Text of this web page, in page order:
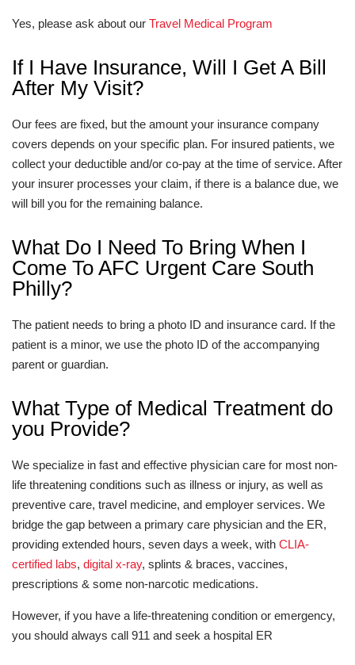
Yes, please ask about our Travel Medical Program
If I Have Insurance, Will I Get A Bill
After My Visit?
Our fees are fixed, but the amount your insurance company
covers depends on your specific plan. For insured patients, we
collect your deductible and/or co-pay at the time of service. After
your insurer processes your claim, if there is a balance due, we
will bill you for the remaining balance.
What Do I Need To Bring When I
Come To AFC Urgent Care South
Philly?
The patient needs to bring a photo ID and insurance card. If the
patient is a minor, we use the photo ID of the accompanying
parent or guardian.
What Type of Medical Treatment do
you Provide?
We specialize in fast and effective physician care for most non-
life threatening conditions such as illness or injury, as well as
preventive care, travel medicine, and employer services. We
bridge the gap between a primary care physician and the ER,
providing extended hours, seven days a week, with CLIA-
certified labs, digital x-ray, splints & braces, vaccines,
prescriptions & some non-narcotic medications.
However, if you have a life-threatening condition or emergency,
you should always call 911 and seek a hospital ER